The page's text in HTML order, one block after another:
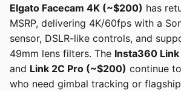
Elgato Facecam 4K (~$200) has
MSRP, delivering 4K/60fps with a
sensor, DSLR-like controls, and
49mm lens filters. The Insta360
and Link 2C Pro (~$200) continue
who need gimbal tracking or